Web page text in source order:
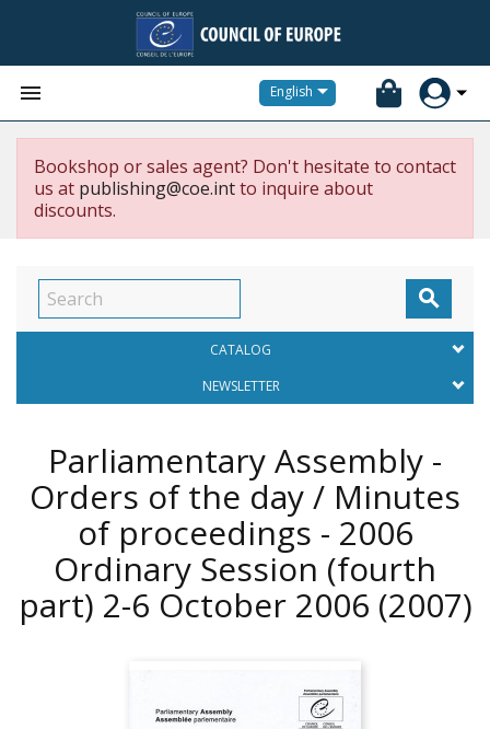
 English
Bookshop or sales agent? Don't hesitate to contact
us at publishing@coe.intto inquire about
discounts.

CATALOG
NEWSLETTER
Parliamentary Assembly -
Orders of the day / Minutes
of proceedings - 2006
Ordinary Session (fourth
part) 2-6 October 2006 (2007)